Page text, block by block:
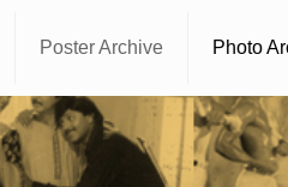
Poster Archive Photo